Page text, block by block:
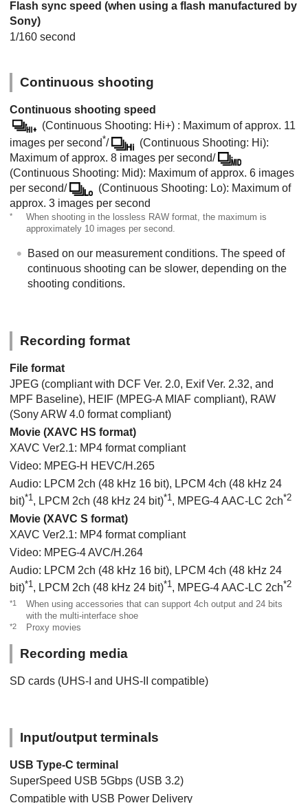
Flash sync speed (when using a flash manufactured by
Sony)
1/160 second
Continuous shooting
Continuous shooting speed
(Continuous Shooting: Hi+) : Maximum of approx. 11
images per second*/
(Continuous Shooting: Hi):
Maximum of approx. 8 images per second/
(Continuous Shooting: Mid): Maximum of approx. 6 images
per second/
(Continuous Shooting: Lo): Maximum of
approx. 3 images per second
*
When shooting in the lossless RAW format, the maximum is
approximately 10 images per second.
Based on our measurement conditions. The speed of
continuous shooting can be slower, depending on the
shooting conditions.
Recording format
File format
JPEG (compliant with DCF Ver. 2.0, Exif Ver. 2.32, and
MPF Baseline), HEIF (MPEG-A MIAF compliant), RAW
(Sony ARW 4.0 format compliant)
Movie (XAVC HS format)
XAVC Ver2.1: MP4 format compliant
Video: MPEG-H HEVC/H.265
Audio: LPCM 2ch (48 kHz 16 bit), LPCM 4ch (48 kHz 24
bit)*1 , LPCM 2ch (48 kHz 24 bit)*1 , MPEG-4 AAC-LC 2ch*2
Movie (XAVC S format)
XAVC Ver2.1: MP4 format compliant
Video: MPEG-4 AVC/H.264
Audio: LPCM 2ch (48 kHz 16 bit), LPCM 4ch (48 kHz 24
bit)*1 , LPCM 2ch (48 kHz 24 bit)*1 , MPEG-4 AAC-LC 2ch*2
*1
When using accessories that can support 4ch output and 24 bits
with the multi-interface shoe
*2 Proxy movies
Recording media
SD cards (UHS-I and UHS-II compatible)
Input/output terminals
USB Type-C terminal
SuperSpeed USB 5Gbps (USB 3.2)
Compatible with USB Power Delivery